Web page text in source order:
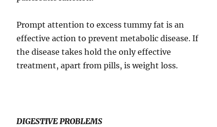
Prompt attention to excess tummy fat is an
effective action to prevent metabolic disease. If
the disease takes hold the only effective
treatment, apart from pills, is weight loss.
DIGESTIVE PROBLEMS